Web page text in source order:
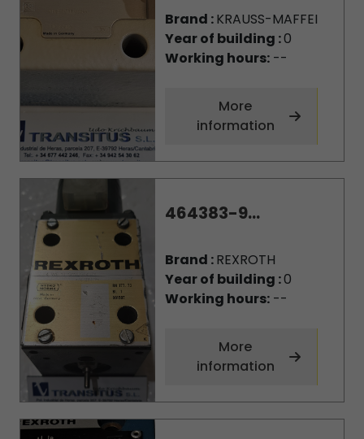
Brand :KRAUSS-MAFFEI
Year of building :0
Working hours:--
More
information
464383-9...
Brand :REXROTH
Year of building :0
Working hours:--
More
information